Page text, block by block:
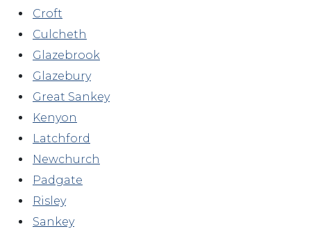
Croft
Culcheth
Glazebrook
Glazebury
Great Sankey
Kenyon
Latchford
Newchurch
Padgate
Risley
Sankey